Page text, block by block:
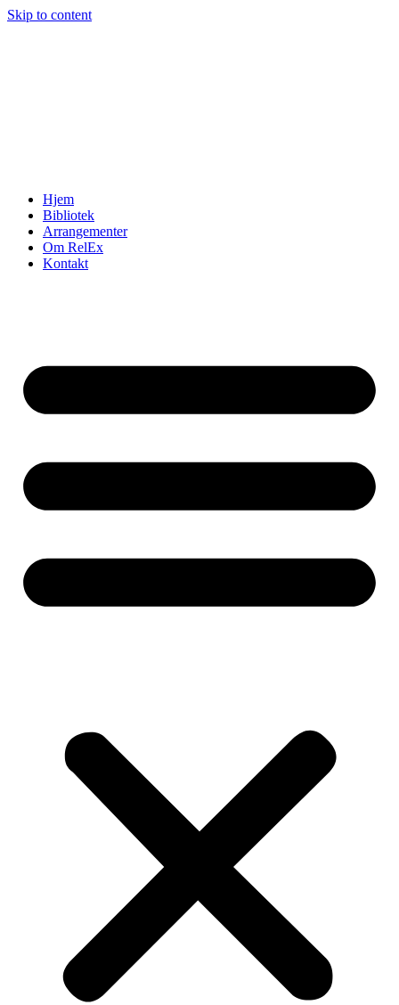
Skip to content
Hjem
Bibliotek
Arrangementer
Om RelEx
Kontakt